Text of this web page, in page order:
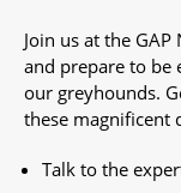
Join us at the
and prepare to be
our greyhounds.
these magnificent
Talk to the